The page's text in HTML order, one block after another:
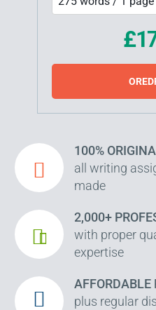
100%
all writing
made
2,000+
with proper
expertise
AFFORDABLE
plus regular